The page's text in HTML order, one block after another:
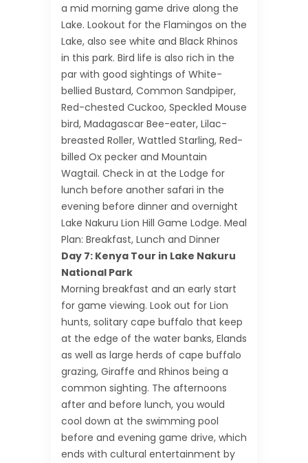
a mid morning game drive along the
Lake. Lookout for the Flamingos on the
Lake, also see white and Black Rhinos
in this park. Bird life is also rich in the
par with good sightings of White-
bellied Bustard, Common Sandpiper,
Red-chested Cuckoo, Speckled Mouse
bird, Madagascar Bee-eater, Lilac-
breasted Roller, Wattled Starling, Red-
billed Ox pecker and Mountain
Wagtail. Check in at the Lodge for
lunch before another safari in the
evening before dinner and overnight
Lake Nakuru Lion Hill Game Lodge. Meal
Plan: Breakfast, Lunch and Dinner
Day 7: Kenya Tour in Lake Nakuru
National Park
Morning breakfast and an early start
for game viewing. Look out for Lion
hunts, solitary cape buffalo that keep
at the edge of the water banks, Elands
as well as large herds of cape buffalo
grazing, Giraffe and Rhinos being a
common sighting. The afternoons
after and before lunch, you would
cool down at the swimming pool
before and evening game drive, which
ends with cultural entertainment by